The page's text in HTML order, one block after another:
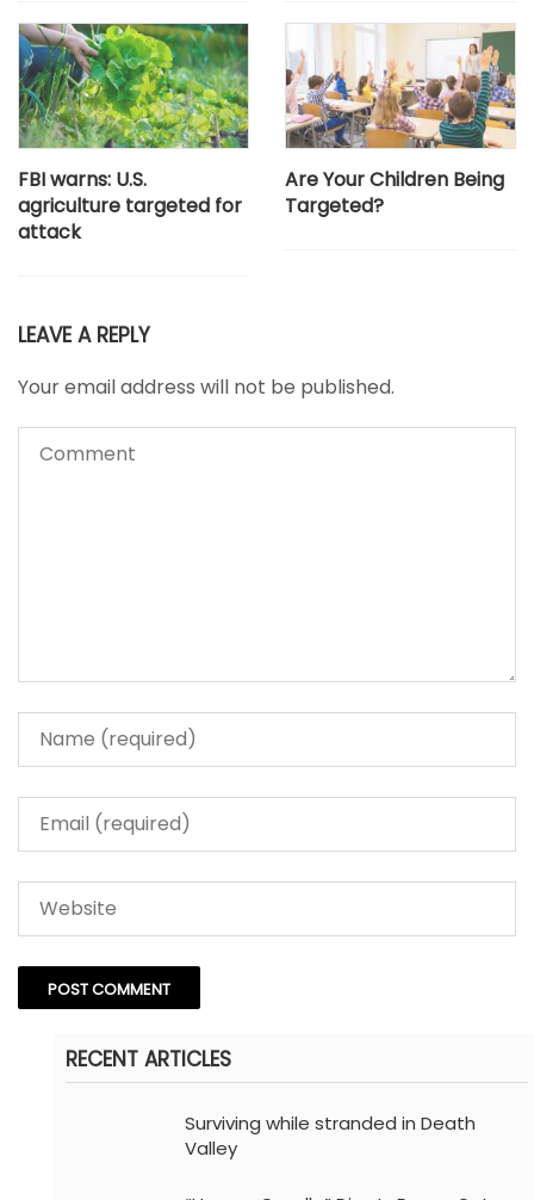
FBI warns: U.S.
agriculture targeted for
attack
Are Your Children Being
Targeted?
LEAVE A REPLY
Your email address will not be published.
RECENT ARTICLES
Surviving while stranded in Death
Valley